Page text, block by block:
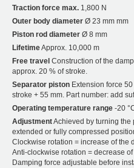
Traction force max. 1,800 N
Outer body diameter Ø 23 mm mm
Piston rod diameter Ø 8 mm
LifetimeApprox. 10,000 m
Free travel Construction of the
approx. 20 % of stroke.
Separator piston Extension force
stroke + 55 mm. Part number: add
Operating temperature range -20
AdjustmentAchieved by turning the
extended or fully compressed
Clockwise rotation = increase of the
Anti-clockwise rotation = decrease
Damping force adjustable before